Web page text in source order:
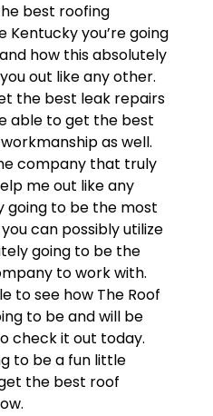
best roofing
Kentucky you’re going
how this absolutely
out like any other.
the best leak repairs
able to get the best
as well.
company that truly
me out like any
going to be the most
can possibly utilize
going to be the
to work with.
to see how The Roof
to be and will be
check it out today.
to be a fun little
the best roof